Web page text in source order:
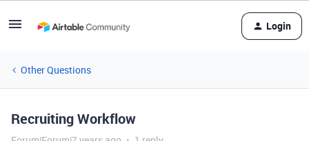
Login
Other Questions
Recruiting Workflow